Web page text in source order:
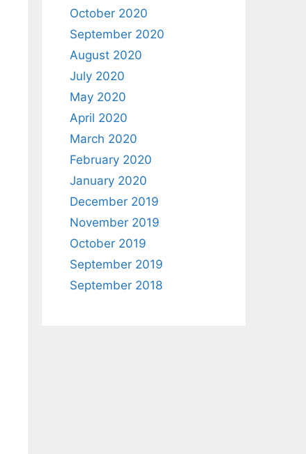
October 2020
September 2020
August 2020
July 2020
May 2020
April 2020
March 2020
February 2020
January 2020
December 2019
November 2019
October 2019
September 2019
September 2018